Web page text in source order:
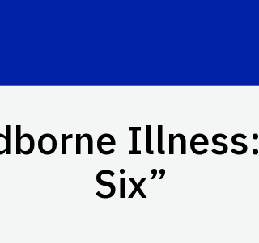
Illness:
Six”